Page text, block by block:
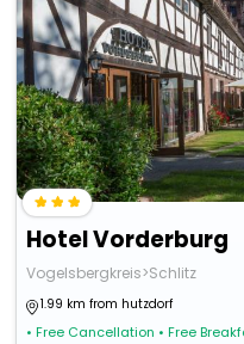
Hotel Vorderburg
Vogelsbergkreis>Schlitz
1.99 km from hutzdorf
• Free Cancellation • Free